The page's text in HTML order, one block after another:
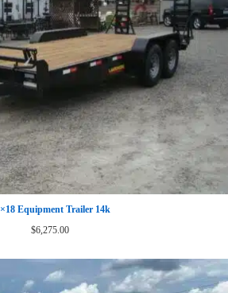
Equipment Trailer 14k
$6,275.00